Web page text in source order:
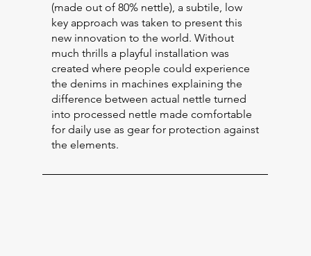
(made out of 80% nettle), a subtile, low
key approach was taken to present this
new innovation to the world. Without
much thrills a playful installation was
created where people could experience
the denims in machines explaining the
difference between actual nettle turned
into processed nettle made comfortable
for daily use as gear for protection against
the elements.